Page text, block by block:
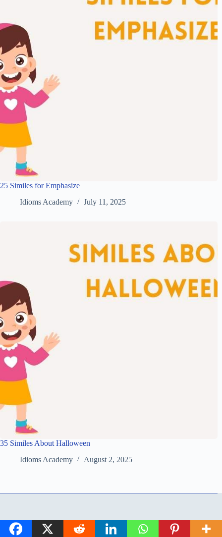
25 Similes for Emphasize
Idioms Academy
July 11, 2025
35 Similes About Halloween
Idioms Academy
August 2, 2025